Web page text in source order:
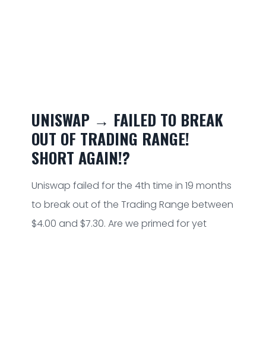
UNISWAP → FAILED TO BREAK
OUT OF TRADING RANGE!
SHORT AGAIN!?
Uniswap failed for the 4th time in 19 months
to break out of the Trading Range between
$4.00 and $7.30. Are we primed for yet